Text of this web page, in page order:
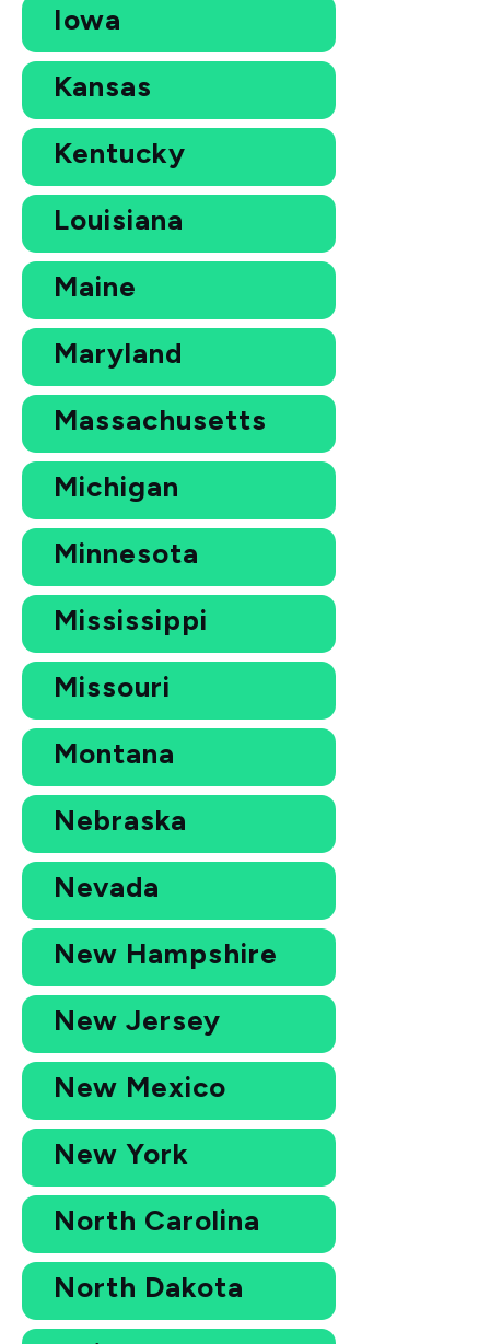
Iowa
Kansas
Kentucky
Louisiana
Maine
Maryland
Massachusetts
Michigan
Minnesota
Mississippi
Missouri
Montana
Nebraska
Nevada
New Hampshire
New Jersey
New Mexico
New York
North Carolina
North Dakota